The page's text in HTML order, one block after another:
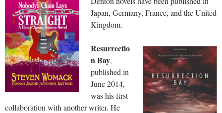
Japan, Germany, France, and the United
Kingdom.
Resurrectio
n Bay,
published in
June 2014,
was his first
collaboration with another writer. He